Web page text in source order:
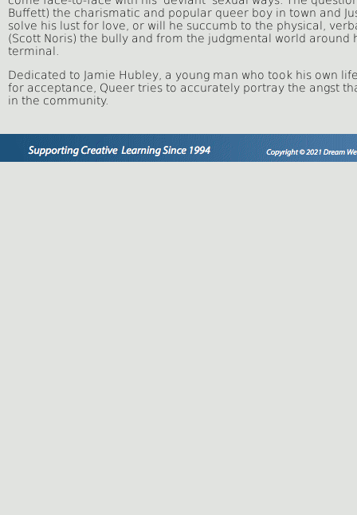
Buffett) the charismatic and popular queer boy in town and
solve his lust for love, or will he succumb to the physical,
(Scott Noris) the bully and from the judgmental world
terminal.
Dedicated to Jamie Hubley, a young man who took his own
for acceptance, Queer tries to accurately portray the angst
in the community.